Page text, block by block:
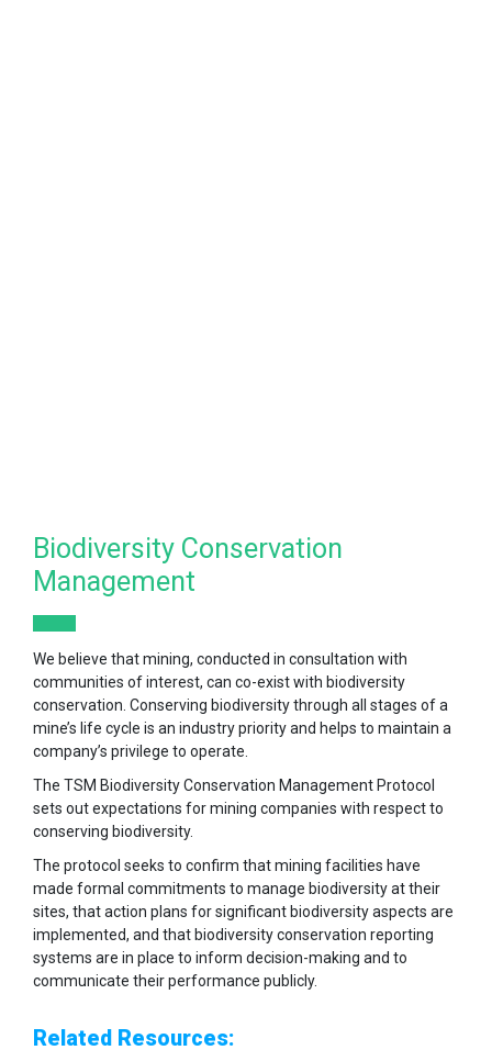
Biodiversity Conservation
Management
We believe that mining, conducted in consultation with
communities of interest, can co-exist with biodiversity
conservation. Conserving biodiversity through all stages of a
mine’s life cycle is an industry priority and helps to maintain a
company’s privilege to operate.
The TSM Biodiversity Conservation Management Protocol
sets out expectations for mining companies with respect to
conserving biodiversity.
The protocol seeks to confirm that mining facilities have
made formal commitments to manage biodiversity at their
sites, that action plans for significant biodiversity aspects are
implemented, and that biodiversity conservation reporting
systems are in place to inform decision-making and to
communicate their performance publicly.
Related Resources: